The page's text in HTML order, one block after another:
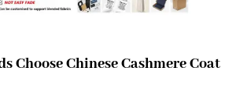
Choose Chinese Cashmere Coat